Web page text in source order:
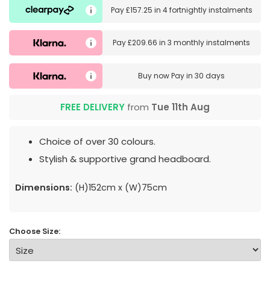
Pay£157.25 in 4 fortnightly instalments
Pay£209.66 in3 monthly instalments
Buy nowPay in 30 days
FREE DELIVERY from Tue 11th Aug
Choice of over 30 colours.
Stylish & supportive grand headboard.
Dimensions: (H)152cm x (W)75cm
Choose Size: